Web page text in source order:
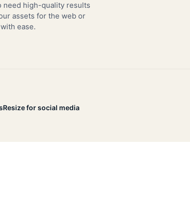
need high-quality results
assets for the web or
ease.
Resize for social media